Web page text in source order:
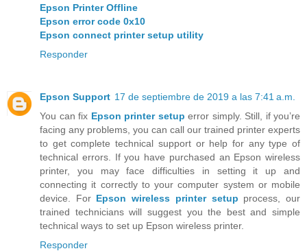
Epson Printer Offline
Epson error code 0x10
Epson connect printer setup utility
Responder
Epson Support 17 de septiembre de 2019 a las 7:41 a.m.
You can fix Epson printer setup error simply. Still, if you’re
facing any problems, you can call our trained printer experts
to get complete technical support or help for any type of
technical errors. If you have purchased an Epson wireless
printer, you may face difficulties in setting it up and
connecting it correctly to your computer system or mobile
device. For Epson wireless printer setup process, our
trained technicians will suggest you the best and simple
technical ways to set up Epson wireless printer.
Responder